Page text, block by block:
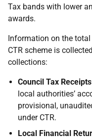
Tax bands with lower
awards.
Information on the
CTR scheme is
collections:
Council Tax
local authorities’
provisional,
under CTR.
Local Financial